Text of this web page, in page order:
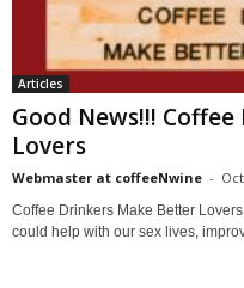
Articles
Good News!!!
Lovers
Webmaster at coffeeNwine -
Coffee Drinkers Make Better
could help with our sex lives,